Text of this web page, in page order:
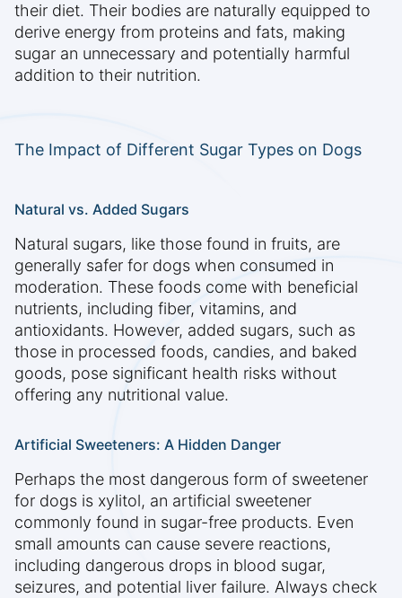
their diet. Their bodies are naturally equipped to
derive energy from proteins and fats, making
sugar an unnecessary and potentially harmful
addition to their nutrition.
The Impact of Different Sugar Types on Dogs
Natural vs. Added Sugars
Natural sugars, like those found in fruits, are
generally safer for dogs when consumed in
moderation. These foods come with beneficial
nutrients, including fiber, vitamins, and
antioxidants. However, added sugars, such as
those in processed foods, candies, and baked
goods, pose significant health risks without
offering any nutritional value.
Artificial Sweeteners: A Hidden Danger
Perhaps the most dangerous form of sweetener
for dogs is xylitol, an artificial sweetener
commonly found in sugar-free products. Even
small amounts can cause severe reactions,
including dangerous drops in blood sugar,
seizures, and potential liver failure. Always check